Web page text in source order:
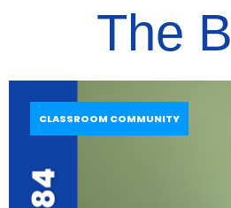
The
CLASSROOM COMMUNITY